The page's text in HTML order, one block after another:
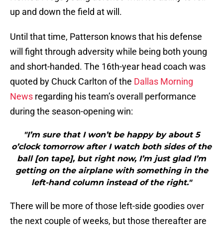
up and down the field at will.
Until that time, Patterson knows that his defense
will fight through adversity while being both young
and short-handed. The 16th-year head coach was
quoted by Chuck Carlton of the Dallas Morning
News regarding his team’s overall performance
during the season-opening win:
"I’m sure that I won’t be happy by about 5
o’clock tomorrow after I watch both sides of the
ball [on tape], but right now, I’m just glad I’m
getting on the airplane with something in the
left-hand column instead of the right."
There will be more of those left-side goodies over
the next couple of weeks, but those thereafter are